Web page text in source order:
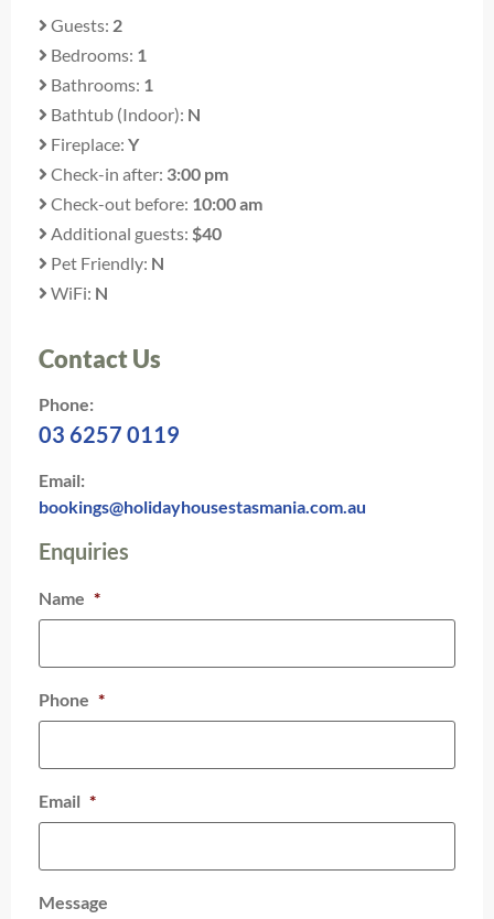
Guests: 2
Bedrooms: 1
Bathrooms: 1
Bathtub (Indoor): N
Fireplace: Y
Check-in after: 3:00 pm
Check-out before: 10:00 am
Additional guests: $40
Pet Friendly: N
WiFi: N
Contact Us
Phone:
03 6257 0119
Email:
bookings@holidayhousestasmania.com.au
Enquiries
Name *
Phone *
Email *
Message